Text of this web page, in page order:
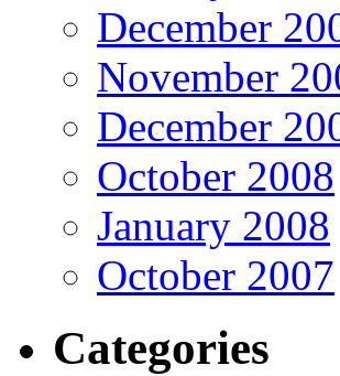
December
November
December
October 2008
January 2008
October 2007
Categories